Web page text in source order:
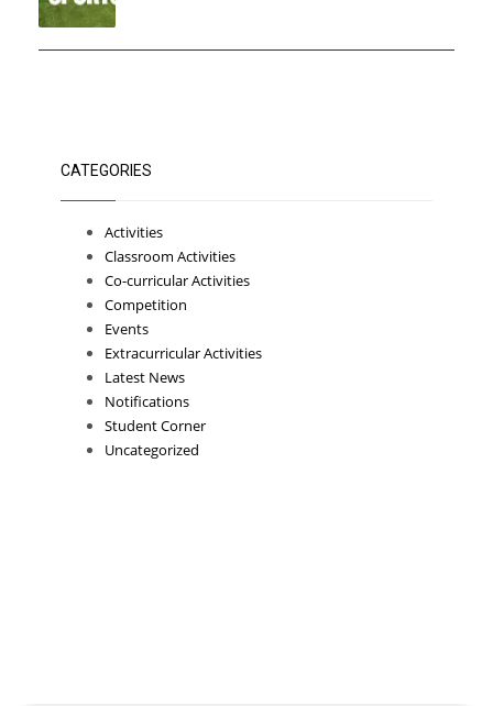
CATEGORIES
Activities
Classroom Activities
Co-curricular Activities
Competition
Events
Extracurricular Activities
Latest News
Notifications
Student Corner
Uncategorized